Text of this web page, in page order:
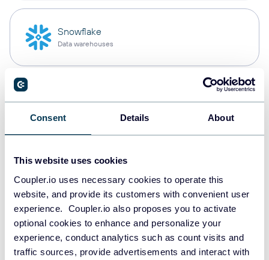
Consent Details About
This website uses cookies
Coupler.io uses necessary cookies to operate this
website, and provide its customers with convenient user
experience. Coupler.io also proposes you to activate
optional cookies to enhance and personalize your
experience, conduct analytics such as count visits and
traffic sources, provide advertisements and interact with
Snowflake
Data warehouses
Redshift
JSON
API